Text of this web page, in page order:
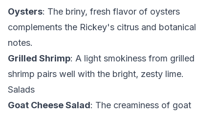
Oysters: The briny, fresh flavor of oysters
complements the Rickey's citrus and botanical
notes.
Grilled Shrimp: A light smokiness from grilled
shrimp pairs well with the bright, zesty lime.
Salads
Goat Cheese Salad: The creaminess of goat